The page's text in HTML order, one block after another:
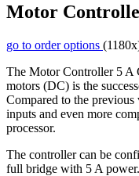
Motor
go to order options
The Motor Controller 5 A
motors (DC) is the
Compared to the
inputs and even more
processor.
The controller can be
full bridge with 5 A